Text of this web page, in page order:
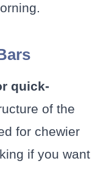
quick-
of the
for chewier
if you want